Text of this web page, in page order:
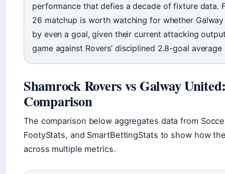
performance that defies a decade of fixture data.
26 matchup is worth watching for whether
by even a goal, given their current attacking
game against Rovers’ disciplined 2.8-goal
Shamrock Rovers vs Galway
Comparison
The comparison below aggregates data from
FootyStats, and SmartBettingStats to show how
across multiple metrics.